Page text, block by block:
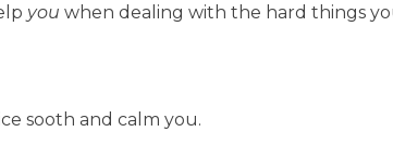
you when dealing with the hard things
sooth and calm you.